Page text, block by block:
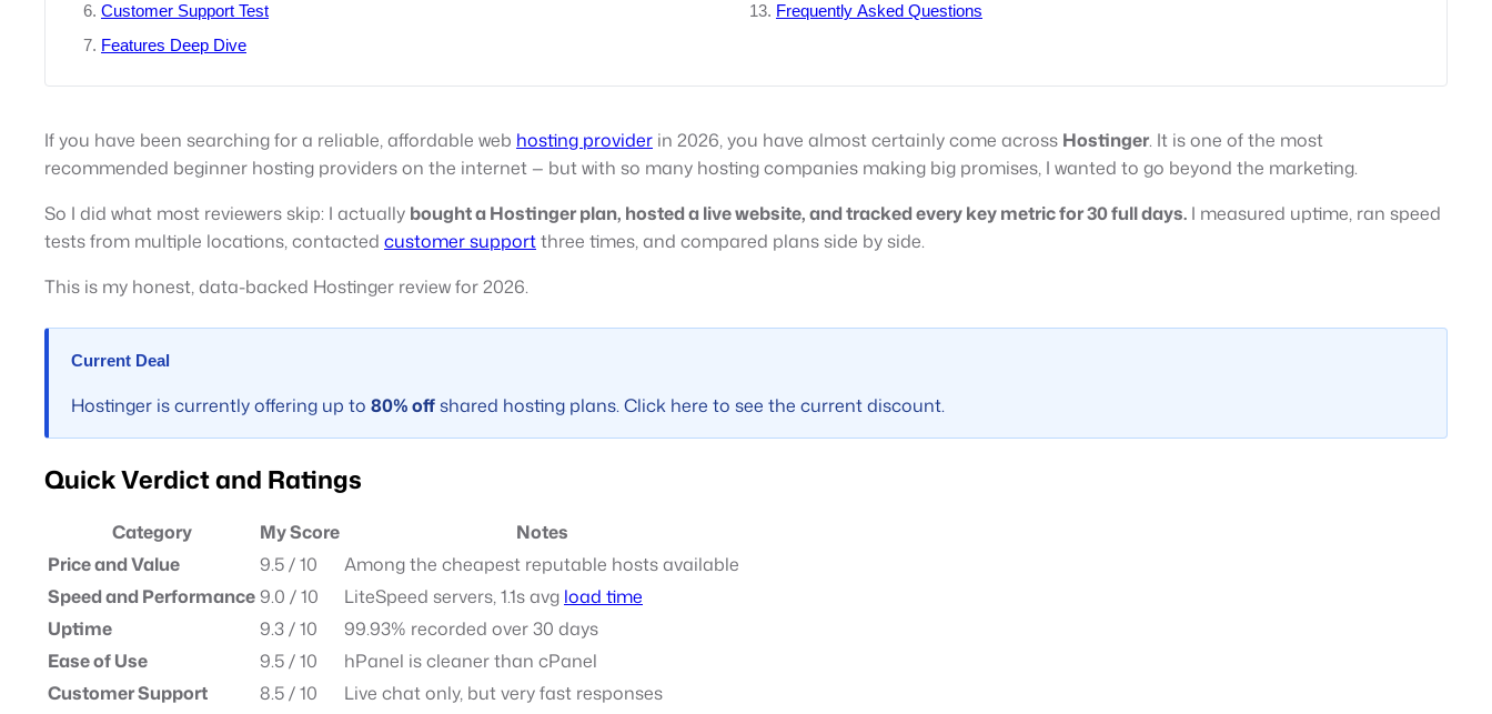
Customer Support Test
Features Deep Dive
Frequently Asked Questions
If you have been searching for a reliable, affordable web hosting provider in 2026, you have almost certainly come across Hostinger. It is one of the most
recommended beginner hosting providers on the internet — but with so many hosting companies making big promises, I wanted to go beyond the marketing.
So I did what most reviewers skip: I actually bought a Hostinger plan, hosted a live website, and tracked every key metric for 30 full days. I measured uptime, ran speed
tests from multiple locations, contacted customer supportthree times, and compared plans side by side.
This is my honest, data-backed Hostinger review for 2026.
Current Deal
Hostinger is currently offering up to 80% offshared hosting plans. Click here to see the current discount.
Quick Verdict and Ratings
Category My Score
Notes
Price and Value
9.5 / 10
Among the cheapest reputable hosts available
Speed and Performance9.0 / 10 LiteSpeed servers, 1.1s avg load time
Uptime
9.3 / 10
99.93% recorded over 30 days
Ease of Use
9.5 / 10
hPanel is cleaner than cPanel
Customer Support
8.5 / 10
Live chat only, but very fast responses